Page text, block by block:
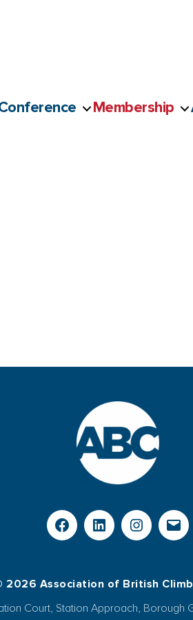
Membership
2026 Association of British
Court, Station Approach, Borough